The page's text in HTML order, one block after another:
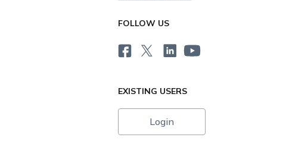
FOLLOW US
EXISTING USERS
Login